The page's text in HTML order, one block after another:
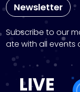
Newsletter
Subscribe to our
ate with all events
LIVE